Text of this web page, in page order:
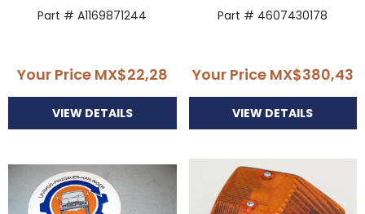
Part # A1169871244
Your Price MX$22,28
VIEW DETAILS
Part # 4607430178
Your Price MX$380,43
VIEW DETAILS